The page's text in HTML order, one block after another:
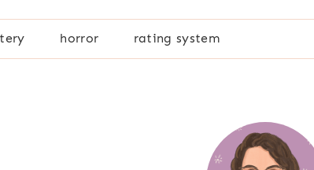
horror rating system